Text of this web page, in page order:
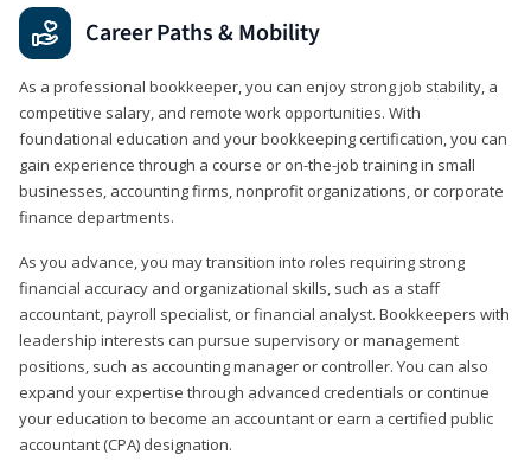
Career Paths & Mobility
As a professional bookkeeper, you can enjoy strong job stability, a
competitive salary, and remote work opportunities. With
foundational education and your bookkeeping certification, you can
gain experience through a course or on-the-job training in small
businesses, accounting firms, nonprofit organizations, or corporate
finance departments.
As you advance, you may transition into roles requiring strong
financial accuracy and organizational skills, such as a staff
accountant, payroll specialist, or financial analyst. Bookkeepers with
leadership interests can pursue supervisory or management
positions, such as accounting manager or controller. You can also
expand your expertise through advanced credentials or continue
your education to become an accountant or earn a certified public
accountant (CPA) designation.